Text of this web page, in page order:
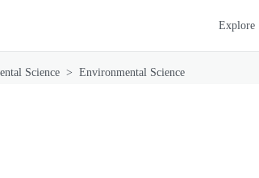
Explore
Science > Environmental Science